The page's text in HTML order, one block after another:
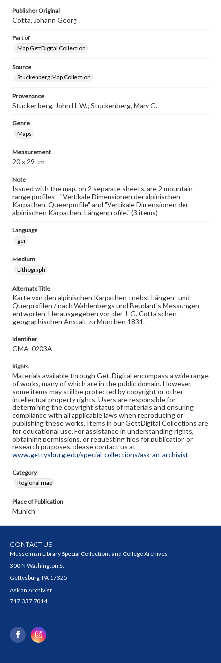
www.gettysburg.edu/special-collections/ask-an-archivist
Publisher Original
Cotta, Johann Georg
Part of
Map GettDigital Collection
Source
Stuckenberg Map Collection
Provenance
Stuckenberg, John H. W.; Stuckenberg, Mary G.
Genre
Maps
Measurement
20 x 29 cm
Note
Issued with the map, on 2 separate sheets, are 2 mountain
range profiles - "Vertikale Dimensionen der alpinischen
Karpathen. Queerprofile" and "Vertikale Dimensionen der
alpinischen Karpathen. Längenprofile." (3 items)
Language
ger
Medium
Lithograph
Alternate Title
Karte von den alpinischen Karpathen : nebst Längen- und
Querprofilen / nach Wahlenbergs und Beudant's Messungen
entworfen. Herausgegeben von der J. G. Cotta'schen
geographischen Anstalt zu Munchen 1831.
Identifier
GMA_0203A
Rights
Materials available through GettDigital encompass a wide range
of works, many of which are in the public domain. However,
some items may still be protected by copyright or other
intellectual property rights. Users are responsible for
determining the copyright status of materials and ensuring
compliance with all applicable laws when reproducing or
publishing these works. Items in our GettDigital Collections are
for educational use. For assistance in understanding rights,
obtaining permissions, or requesting files for publication or
research purposes, please contact us at
www.gettysburg.edu/special-collections/ask-an-archivist
Category
Regional map
Place of Publication
Munich
CONTACT US
Musselman Library Special Collections and College Archives
300 N Washington St
Gettysburg, PA 17325
Ask an Archivist
717.337.7014